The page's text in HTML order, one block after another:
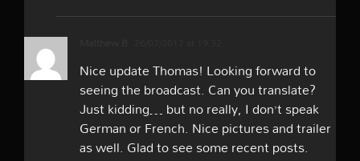
Nice update Thomas! Looking forward to
seeing the broadcast. Can you translate?
Just kidding… but no really, I don’t speak
German or French. Nice pictures and trailer
as well. Glad to see some recent posts.